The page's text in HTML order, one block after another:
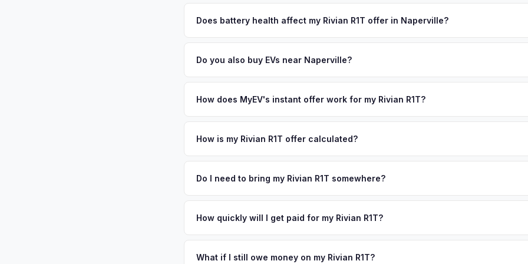
factors like battery state of health, charging history, and software features (e.g., Full
Does battery health affect my Rivian R1T offer in Naperville?
retain 85-95% battery capacity over the first 100,000 miles. Our appraisal engine
Do you also buy EVs near Naperville?
Indianapolis. Our coverage spans the entire DuPage County metro area.
How does MyEV's instant offer work for my Rivian R1T?
analyzes real-time market data from multiple sources to generate a competitive cash
How is my Rivian R1T offer calculated?
similar vehicles, retail market comparables, and proprietary EV-specific data points like
Do I need to bring my Rivian R1T somewhere?
stranger. Once you accept the offer, the paperwork is all handled online before pickup
How quickly will I get paid for my Rivian R1T?
possession of the vehicle. No waiting for dealer checks to clear or sitting around for a
What if I still owe money on my Rivian R1T?